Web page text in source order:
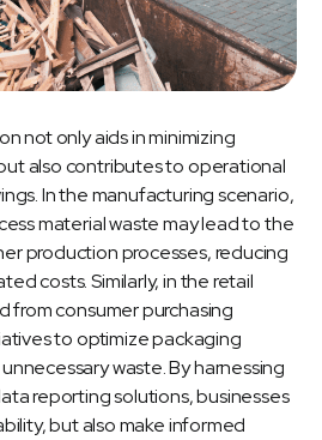
not only aids in minimizing
also contributes to operational
In the manufacturing scenario,
material waste may lead to the
production processes, reducing
costs. Similarly, in the retail
from consumer purchasing
to optimize packaging
waste. By harnessing
reporting solutions, businesses
but also make informed